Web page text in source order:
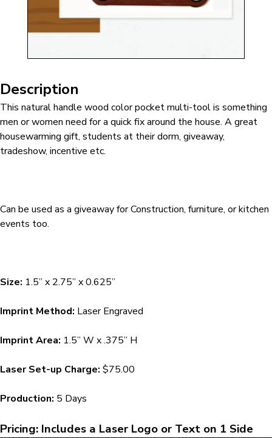
Description
This natural handle wood color pocket multi-tool is something
men or women need for a quick fix around the house. A great
housewarming gift, students at their dorm, giveaway,
tradeshow, incentive etc.
Can be used as a giveaway for Construction, furniture, or kitchen
events too.
Size: 1.5” x 2.75” x 0.625”
Imprint Method: Laser Engraved
Imprint Area: 1.5” W x .375” H
Laser Set-up Charge: $75.00
Production: 5 Days
Pricing: Includes a Laser Logo or Text on 1 Side